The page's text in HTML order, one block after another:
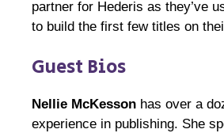
partner for Hederis as they’ve
to build the first few titles on
Guest Bios
Nellie McKesson has over a
experience in publishing. She